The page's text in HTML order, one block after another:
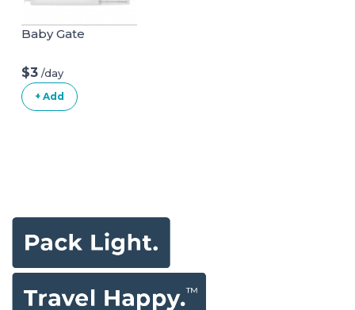
Baby Gate
$3 /day
+ Add